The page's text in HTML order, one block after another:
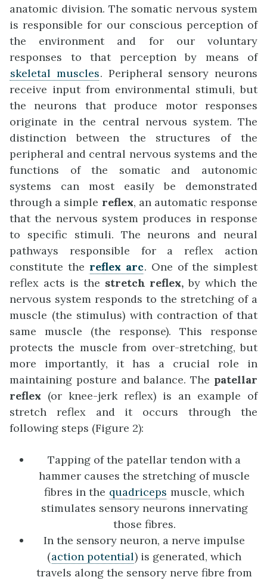
anatomic division. The somatic nervous system
is responsible for our conscious perception of
the environment and for our voluntary
responses to that perception by means of
skeletal muscles. Peripheral sensory neurons
receive input from environmental stimuli, but
the neurons that produce motor responses
originate in the central nervous system. The
distinction between the structures of the
peripheral and central nervous systems and the
functions of the somatic and autonomic
systems can most easily be demonstrated
through a simple reflex, an automatic response
that the nervous system produces in response
to specific stimuli. The neurons and neural
pathways responsible for a reflex action
constitute the reflex arc. One of the simplest
reflex acts is the stretch reflex, by which the
nervous system responds to the stretching of a
muscle (the stimulus) with contraction of that
same muscle (the response). This response
protects the muscle from over-stretching, but
more importantly, it has a crucial role in
maintaining posture and balance. The patellar
reflex (or knee-jerk reflex) is an example of
stretch reflex and it occurs through the
following steps (Figure 2):
Tapping of the patellar tendon with a
hammer causes the stretching of muscle
fibres in the quadriceps muscle, which
stimulates sensory neurons innervating
those fibres.
In the sensory neuron, a nerve impulse
(action potential) is generated, which
travels along the sensory nerve fibre from